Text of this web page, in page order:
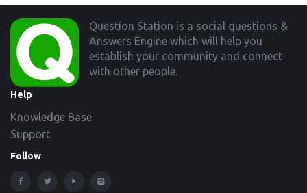
Footer
Question Station is a social questions &
Answers Engine which will help you
establish your community and connect
with other people.
Help
Knowledge Base
Support
Follow